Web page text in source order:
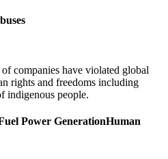
companies have violated global
rights and freedoms including
indigenous people.
Power GenerationHuman